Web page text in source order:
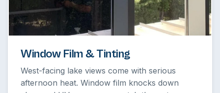
Window Film & Tinting
West-facing lake views come with serious
afternoon heat. Window film knocks down